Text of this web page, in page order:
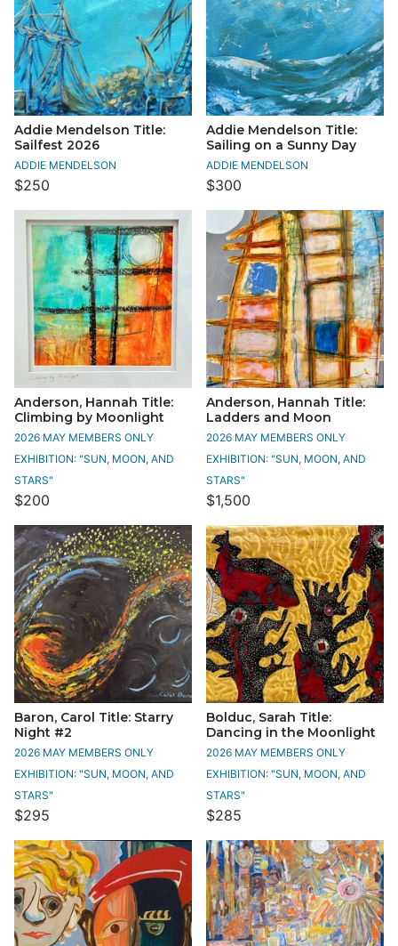
Addie Mendelson Title:
Sailfest 2026
ADDIE MENDELSON
$250
Addie Mendelson Title:
Sailing on a Sunny Day
ADDIE MENDELSON
$300
Anderson, Hannah Title:
Climbing by Moonlight
2026 MAY MEMBERS ONLY
EXHIBITION: "SUN, MOON, AND
STARS"
$200
Anderson, Hannah Title:
Ladders and Moon
2026 MAY MEMBERS ONLY
EXHIBITION: "SUN, MOON, AND
STARS"
$1,500
Baron, Carol Title: Starry
Night #2
2026 MAY MEMBERS ONLY
EXHIBITION: "SUN, MOON, AND
STARS"
$295
Bolduc, Sarah Title:
Dancing in the Moonlight
2026 MAY MEMBERS ONLY
EXHIBITION: "SUN, MOON, AND
STARS"
$285